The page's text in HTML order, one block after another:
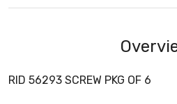
RID 56293 SCREW PKG OF 6